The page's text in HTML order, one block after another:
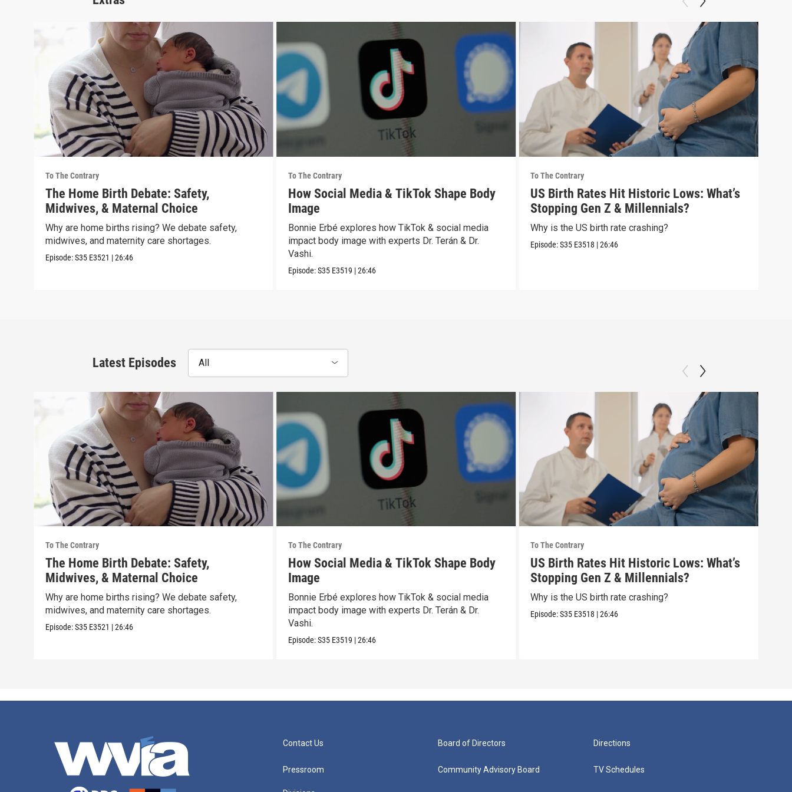
To The Contrary
The Home Birth Debate: Safety,
Midwives, & Maternal Choice
Why are home births rising? We debate safety,
midwives, and maternity care shortages.
Episode:S35 E3521 |26:46
To The Contrary
How Social Media & TikTok Shape Body
Image
Bonnie Erbé explores how TikTok & social media
impact body image with experts Dr. Terán & Dr.
Vashi.
Episode:S35 E3519 |26:46
To The Contrary
US Birth Rates Hit Historic Lows: What’s
Stopping Gen Z & Millennials?
Why is the US birth rate crashing?
Episode:S35 E3518 |26:46
Latest Episodes All
To The Contrary
The Home Birth Debate: Safety,
Midwives, & Maternal Choice
Why are home births rising? We debate safety,
midwives, and maternity care shortages.
Episode:S35 E3521 |26:46
To The Contrary
How Social Media & TikTok Shape Body
Image
Bonnie Erbé explores how TikTok & social media
impact body image with experts Dr. Terán & Dr.
Vashi.
Episode:S35 E3519 |26:46
To The Contrary
US Birth Rates Hit Historic Lows: What’s
Stopping Gen Z & Millennials?
Why is the US birth rate crashing?
Episode:S35 E3518 |26:46
Contact Us
Pressroom
Board of Directors
Community Advisory Board
Directions
TV Schedules